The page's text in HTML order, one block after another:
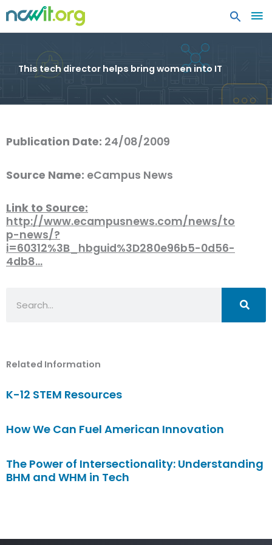
This tech director helps bring women into IT
Publication Date: 24/08/2009
Source Name: eCampus News
Link to Source:
http://www.ecampusnews.com/news/to
p-news/?
i=60312%3B_hbguid%3D280e96b5-0d56-
4db8…
Related Information
K-12 STEM Resources
How We Can Fuel American Innovation
The Power of Intersectionality: Understanding
BHM and WHM in Tech